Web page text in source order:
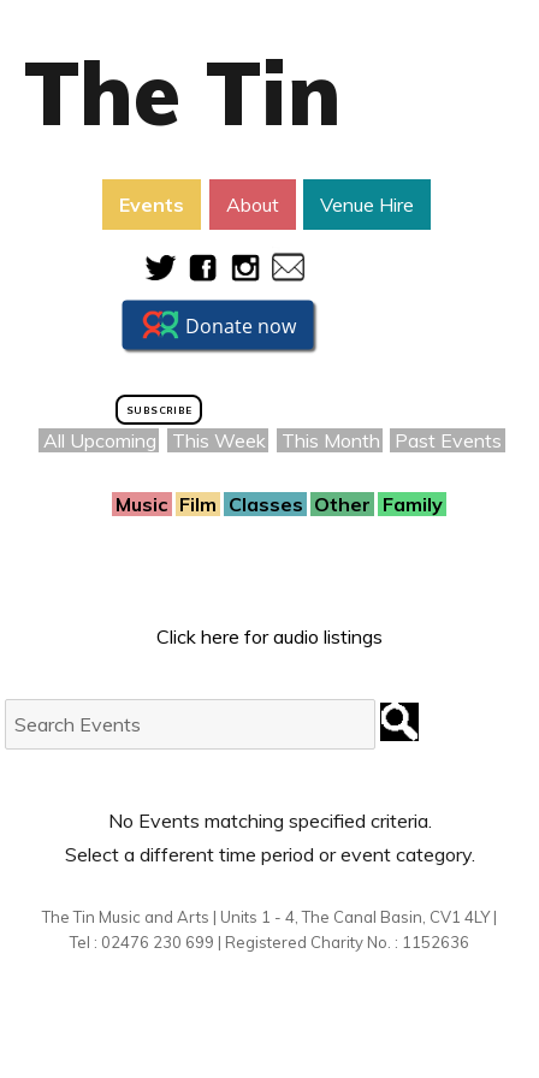
The Tin
Events About Venue Hire
SUBSCRIBE
All Upcoming This Week This Month Past Events
Music Film Classes Other Family
Click here for audio listings
Search
No Events matching specified criteria.
Select a different time period or event category.
The Tin Music and Arts | Units 1 - 4, The Canal Basin, CV1 4LY |
Tel : 02476 230 699 | Registered Charity No. : 1152636